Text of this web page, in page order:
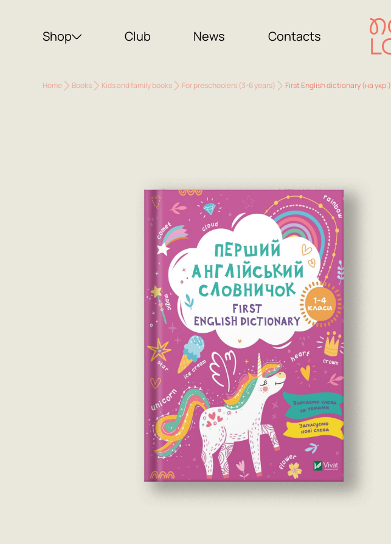
Shop Club News Contacts
Home Books Kids and family books For preschoolers (3-6 years) First English dictionary (на укр.)